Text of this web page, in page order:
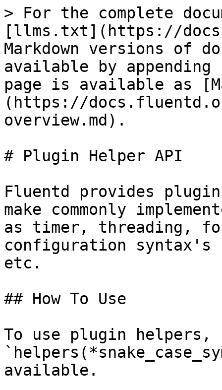
> For the complete
[llms.txt](https://
Markdown versions of
available by
page is available as
(https://
overview.md).
# Plugin Helper API
Fluentd provides
make commonly
as timer, threading,
configuration syntax's
etc.
## How To Use
To use plugin
available.